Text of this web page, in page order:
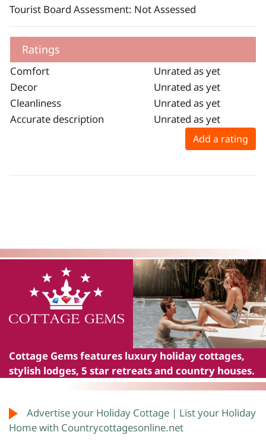
Tourist Board Assessment: Not Assessed
Ratings
Comfort
Unrated as yet
Decor
Unrated as yet
Cleanliness
Unrated as yet
Accurate description
Unrated as yet
Add a rating
Cottage Gemsfeatures luxury holiday cottages,
stylish lodges, 5 star retreats and country houses.
Advertise your Holiday Cottage | List your Holiday
Home with Countrycottagesonline.net